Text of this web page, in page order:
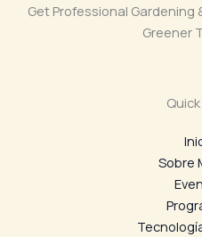
Get Professional Gardening
Greener
Sobre